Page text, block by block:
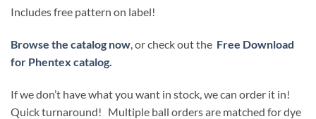
Includes free pattern on label!
Browse the catalog now, or check out the Free Download
for Phentex catalog.
If we don’t have what you want in stock, we can order it in!
Quick turnaround! Multiple ball orders are matched for dye